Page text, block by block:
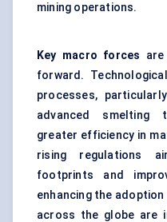
mining operations.
Key macro forces
forward.
processes,
advanced smelting
greater efficiency in
rising regulations
footprints and
enhancing the
across the globe are